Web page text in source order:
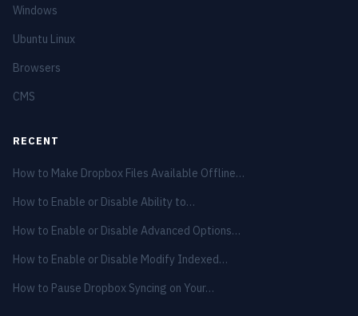
Windows
Ubuntu Linux
Browsers
CMS
RECENT
How to Make Dropbox Files Available Offline…
How to Enable or Disable Ability to…
How to Enable or Disable Advanced Options…
How to Enable or Disable Modify Indexed…
How to Pause Dropbox Syncing on Your…